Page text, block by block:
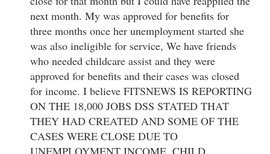
next month. My was approved for benefits for
three months once her unemployment started she
was also ineligible for service, We have friends
who needed childcare assist and they were
approved for benefits and their cases was closed
for income. I believe FITSNEWS IS REPORTING
ON THE 18,000 JOBS DSS STATED THAT
THEY HAD CREATED AND SOME OF THE
CASES WERE CLOSE DUE TO